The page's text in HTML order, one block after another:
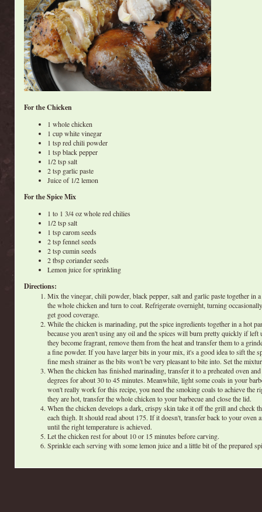
For the Chicken
1 whole chicken
1 cup white vinegar
1 tsp red chili powder
1 tsp black pepper
1/2 tsp salt
2 tsp garlic paste
Juice of 1/2 lemon
For the Spice Mix
1 to 1 3/4 oz whole red chilies
1/2 tsp salt
1 tsp carom seeds
2 tsp fennel seeds
2 tsp cumin seeds
2 tbsp coriander seeds
Lemon juice for sprinkling
Directions:
Mix the vinegar, chili powder, black pepper, salt and garlic paste together in
the whole chicken and turn to coat. Refrigerate overnight, turning
get good coverage.
While the chicken is marinading, put the spice ingredients together in a hot
because you aren't using any oil and the spices will burn pretty quickly if left
they become fragrant, remove them from the heat and transfer them to a
a fine powder. If you have larger bits in your mix, it's a good idea to sift the
fine mesh strainer as the bits won't be very pleasant to bite into. Set the
When the chicken has finished marinading, transfer it to a preheated oven
degrees for about 30 to 45 minutes. Meanwhile, light some coals in your
won't really work for this recipe, you need the smoking coals to achieve the
they are hot, transfer the whole chicken to your barbecue and close the lid.
When the chicken develops a dark, crispy skin take it off the grill and check
each thigh. It should read about 175. If it doesn't, transfer back to your oven
until the right temperature is achieved.
Let the chicken rest for about 10 or 15 minutes before carving.
Sprinkle each serving with some lemon juice and a little bit of the prepared